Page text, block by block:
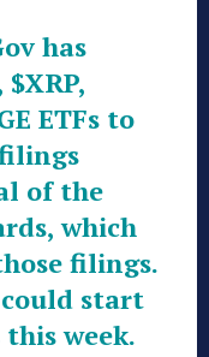
has
$XRP,
ETFs to
of the
which
filings.
start
week.